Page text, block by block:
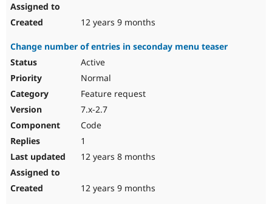
12 years 9 months
Change number of entries in seconday menu teaser
Active
Normal
Feature request
7.x-2.7
Code
1
12 years 8 months
12 years 9 months